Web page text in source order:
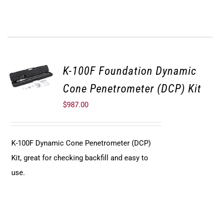
ADD TO
CART
K-100F Foundation Dynamic
Cone Penetrometer (DCP) Kit
$987.00
K-100F Dynamic Cone Penetrometer (DCP)
Kit, great for checking backfill and easy to
use.